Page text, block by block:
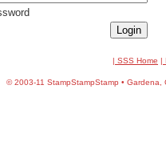
| SSS Home |
©2003-11 StampStampStamp • Gardena,